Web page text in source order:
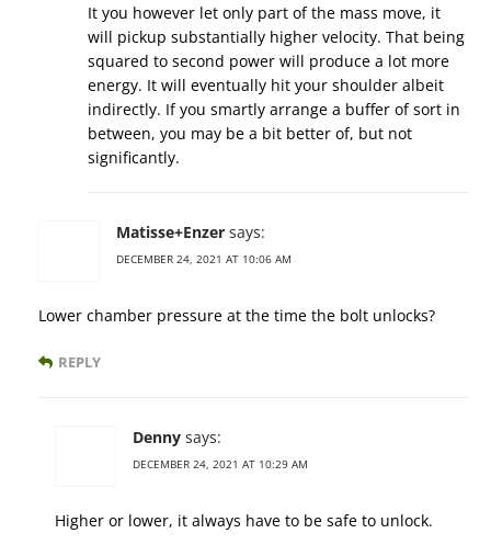
It you however let only part of the mass move, it
will pickup substantially higher velocity. That being
squared to second power will produce a lot more
energy. It will eventually hit your shoulder albeit
indirectly. If you smartly arrange a buffer of sort in
between, you may be a bit better of, but not
significantly.
Matisse+Enzer says:
DECEMBER 24, 2021 AT 10:06 AM
Lower chamber pressure at the time the bolt unlocks?
REPLY
Denny says:
DECEMBER 24, 2021 AT 10:29 AM
Higher or lower, it always have to be safe to unlock.